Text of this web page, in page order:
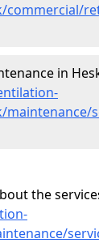
commercial/
in
maintenance/
the